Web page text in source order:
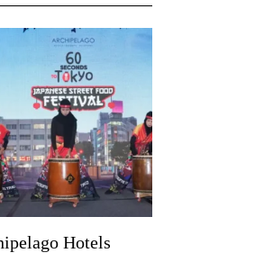
Hotels